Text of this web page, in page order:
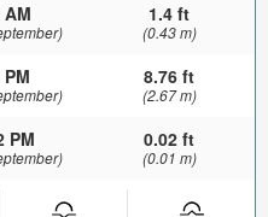
1.4 ft
(0.43 m)
8.76 ft
(2.67 m)
PM 0.02 ft
(0.01 m)